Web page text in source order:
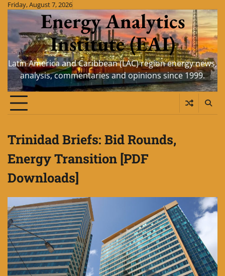
Skip
content
Friday, August 7, 2026
Energy Analytics
Institute (EAI)
Latin America and Caribbean (LAC) region energy news,
analysis, commentaries and opinions since 1999.
Trinidad Briefs: Bid Rounds,
Energy Transition [PDF
Downloads]